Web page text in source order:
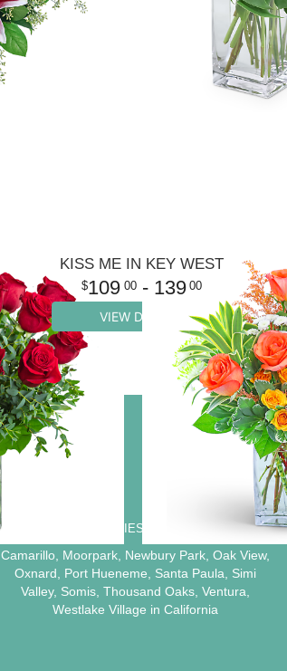
KISS ME IN KEY WEST
109 00- 139 00
VIEW DETAILS
COMMUNITIES WE SERVE
Camarillo, Moorpark, Newbury Park, Oak View,
Oxnard
Port Hueneme Santa Paula
Simi
Valley, Somis, Thousand Oaks, Ventura
Westlake Village in California